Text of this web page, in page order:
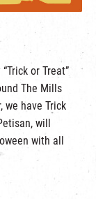
or Treat”
The Mills
we have Trick
will
with all